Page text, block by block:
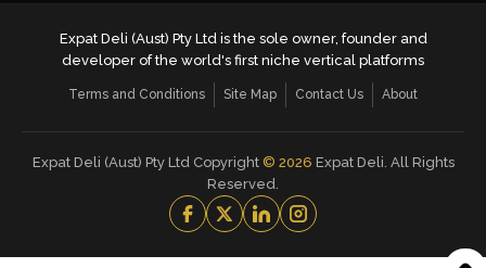
Expat Deli (Aust) Pty Ltd is the sole owner, founder and
developer of the world's first niche vertical platforms
Terms and Conditions Site Map Contact Us About
Expat Deli (Aust) Pty Ltd Copyright © 2026 Expat Deli. All Rights
Reserved.